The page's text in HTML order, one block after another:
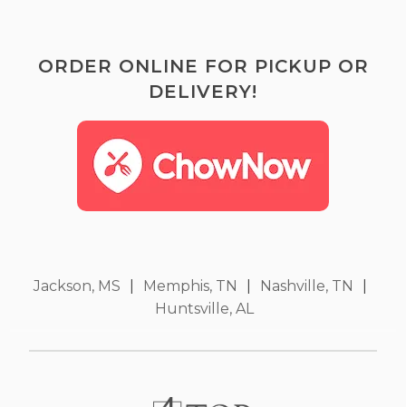
ORDER ONLINE FOR PICKUP OR
DELIVERY!
Jackson, MS Memphis, TN Nashville, TN
Huntsville, AL